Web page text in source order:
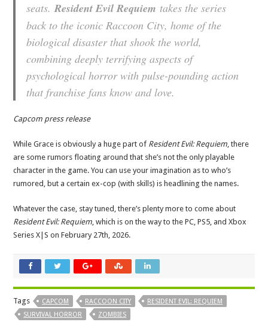
seats.Resident Evil Requiem takes the series
back to the iconic Raccoon City, home of the
biological disaster that shook the world,
combining deeply terrifying aspects of
psychological horror with pulse-pounding action
that franchise fans know and love.
Capcom press release
While Grace is obviously a huge part of Resident Evil: Requiem, there
are some rumors floating around that she’s not the only playable
character in the game. You can use your imagination as to who’s
rumored, but a certain ex-cop (with skills) is headlining the names.
Whatever the case, stay tuned, there’s plenty more to come about
Resident Evil: Requiem, which is on the way to the PC, PS5, and Xbox
Series X|S on February 27th, 2026.
Tags CAPCOM RACCOON CITY
RESIDENT EVIL: REQUIEM
SURVIVAL HORROR
ZOMBIES